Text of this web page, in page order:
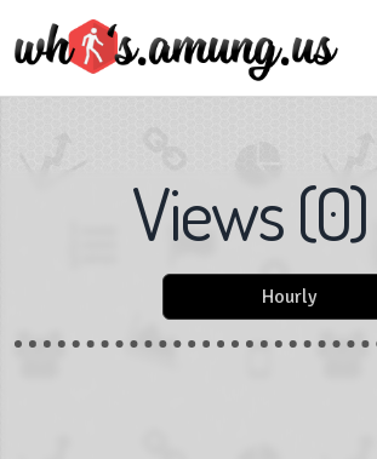
Views(0)
Hourly